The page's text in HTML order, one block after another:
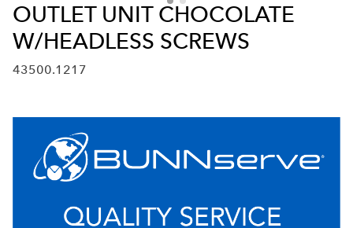
OUTLET UNIT CHOCOLATE
W/HEADLESS SCREWS
43500.1217